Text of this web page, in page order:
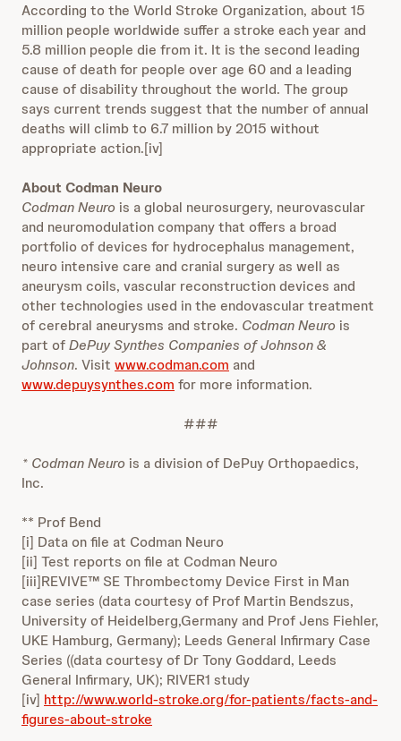
According to the World Stroke Organization, about 15
million people worldwide suffer a stroke each year and
5.8 million people die from it. It is the second leading
cause of death for people over age 60 and a leading
cause of disability throughout the world. The group
says current trends suggest that the number of annual
deaths will climb to 6.7 million by 2015 without
appropriate action.[iv]
About Codman Neuro
Codman Neuro is a global neurosurgery, neurovascular
and neuromodulation company that offers a broad
portfolio of devices for hydrocephalus management,
neuro intensive care and cranial surgery as well as
aneurysm coils, vascular reconstruction devices and
other technologies used in the endovascular treatment
of cerebral aneurysms and stroke. Codman Neuro is
part ofDePuy Synthes Companies of Johnson &
Johnson. Visit www.codman.com and
www.depuysynthes.com for more information.
###
* Codman Neuro is a division of DePuy Orthopaedics,
Inc.
** Prof Bend
[i] Data on file at Codman Neuro
[ii] Test reports on file at Codman Neuro
[iii]REVIVE™ SE Thrombectomy Device First in Man
case series (data courtesy of Prof Martin Bendszus,
University of Heidelberg,Germany and Prof Jens Fiehler,
UKE Hamburg, Germany); Leeds General Infirmary Case
Series ((data courtesy of Dr Tony Goddard, Leeds
General Infirmary, UK); RIVER1 study
[iv] http://www.world-stroke.org/for-patients/facts-and-
figures-about-stroke